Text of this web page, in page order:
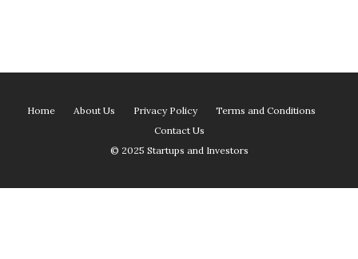
Home About Us Privacy Policy
Terms and Conditions
Contact Us
© 2025 Startups and Investors